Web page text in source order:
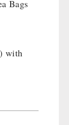
Bags
with